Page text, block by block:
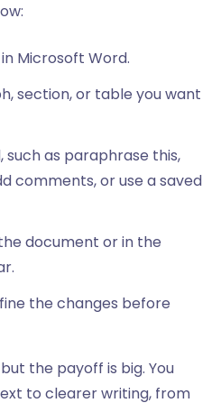
Microsoft Word.
section, or table you want
such as paraphrase this,
comments, or use a saved
document or in the
the changes before
the payoff is big. You
to clearer writing, from